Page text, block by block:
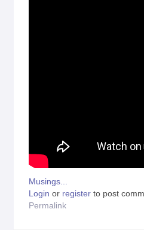
Musings...
Login or register to post
Permalink